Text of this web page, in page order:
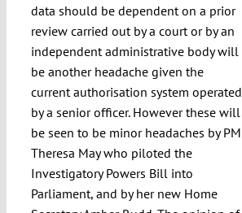
data should be dependent on a prior
review carried out by a court or by an
independent administrative body will
be another headache given the
current authorisation system operated
by a senior officer. However these will
be seen to be minor headaches by PM
Theresa May who piloted the
Investigatory Powers Bill into
Parliament, and by her new Home